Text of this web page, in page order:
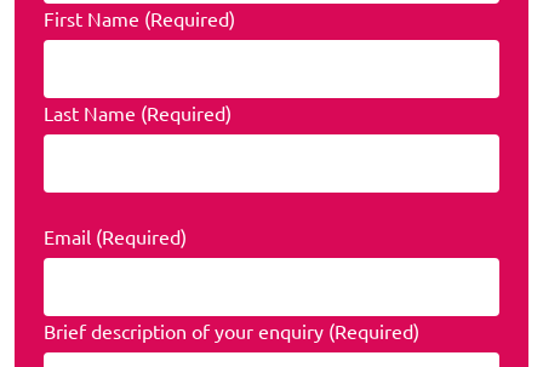
First Name (Required)
Last Name (Required)
Email (Required)
Brief description of your enquiry (Required)